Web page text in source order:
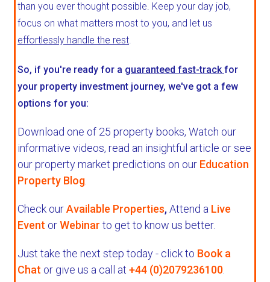
than you ever thought possible. Keep your day job,
focus on what matters most to you, and let us
effortlessly handle the rest.
So, if you're ready for a guaranteed fast-trackfor
your property investment journey, we've got a few
options for you:
Download one of 25 property books, Watch our
informative videos, read an insightful article or see
our property market predictions on our Education
Property Blog
Check ourAvailable Properties,Attend a Live
Event orWebinar to get to know us better.
Just take the next step today - click to Book a
Chat or give us a call at +44 (0)2079236100